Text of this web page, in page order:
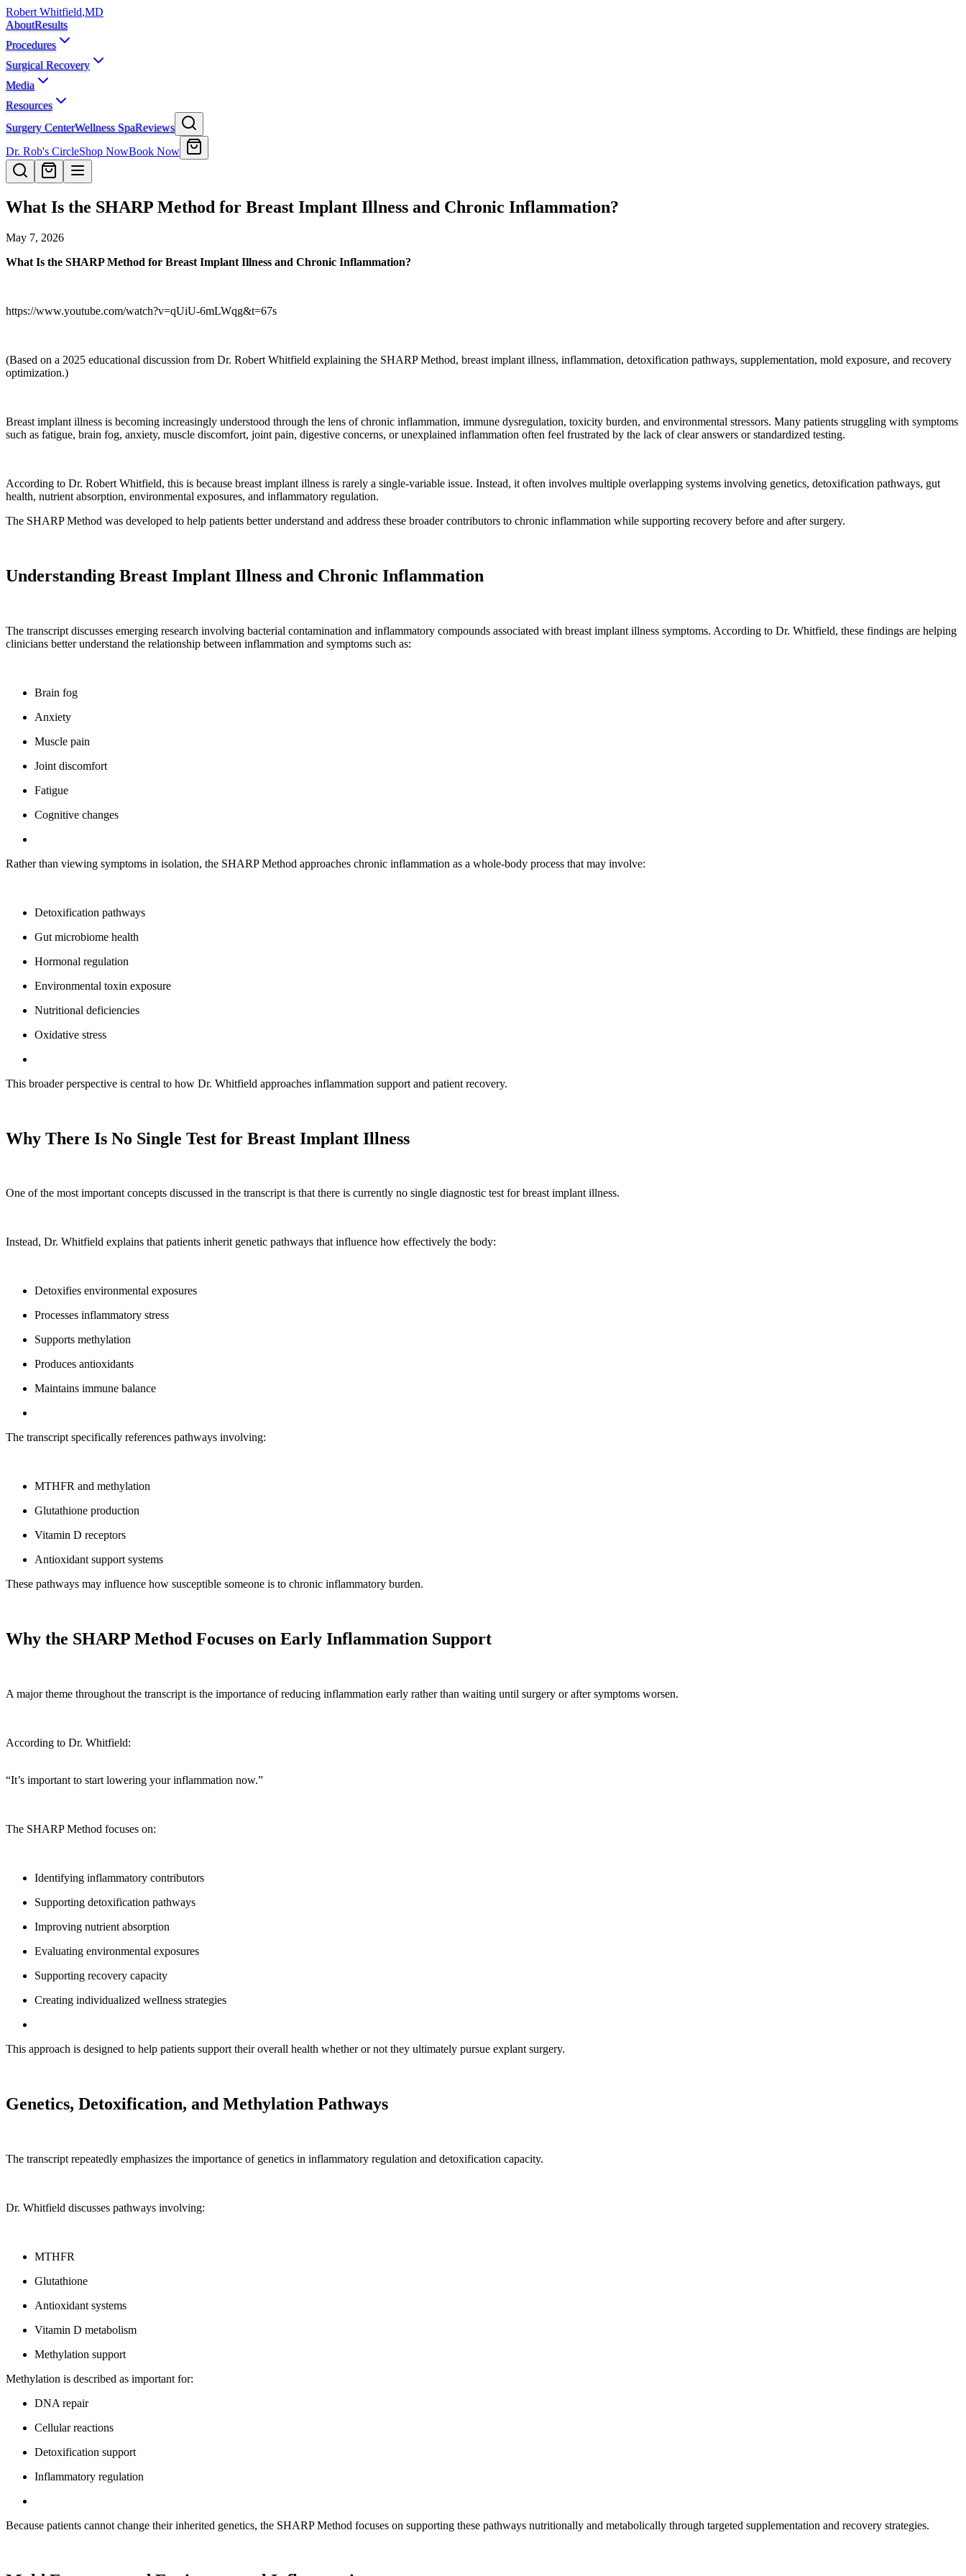
Robert Whitfield,MD
AboutResults
Procedures
Surgical Recovery
Media
Resources
Surgery CenterWellness SpaReviews
Dr. Rob's CircleShop NowBook Now
What Is the SHARP Method for Breast Implant Illness and Chronic Inflammation?
May 7, 2026
What Is the SHARP Method for Breast Implant Illness and Chronic Inflammation?
https://www.youtube.com/watch?v=qUiU-6mLWqg&t=67s
(Based on a 2025 educational discussion from Dr. Robert Whitfield explaining the SHARP Method, breast implant illness, inflammation, detoxification pathways, supplementation, mold exposure, and recovery
optimization.)
Breast implant illness is becoming increasingly understood through the lens of chronic inflammation, immune dysregulation, toxicity burden, and environmental stressors. Many patients struggling with symptoms
such as fatigue, brain fog, anxiety, muscle discomfort, joint pain, digestive concerns, or unexplained inflammation often feel frustrated by the lack of clear answers or standardized testing.
According to Dr. Robert Whitfield, this is because breast implant illness is rarely a single-variable issue. Instead, it often involves multiple overlapping systems involving genetics, detoxification pathways, gut
health, nutrient absorption, environmental exposures, and inflammatory regulation.
The SHARP Method was developed to help patients better understand and address these broader contributors to chronic inflammation while supporting recovery before and after surgery.
Understanding Breast Implant Illness and Chronic Inflammation
The transcript discusses emerging research involving bacterial contamination and inflammatory compounds associated with breast implant illness symptoms. According to Dr. Whitfield, these findings are helping
clinicians better understand the relationship between inflammation and symptoms such as:
Brain fog
Anxiety
Muscle pain
Joint discomfort
Fatigue
Cognitive changes
Rather than viewing symptoms in isolation, the SHARP Method approaches chronic inflammation as a whole-body process that may involve:
Detoxification pathways
Gut microbiome health
Hormonal regulation
Environmental toxin exposure
Nutritional deficiencies
Oxidative stress
This broader perspective is central to how Dr. Whitfield approaches inflammation support and patient recovery.
Why There Is No Single Test for Breast Implant Illness
One of the most important concepts discussed in the transcript is that there is currently no single diagnostic test for breast implant illness.
Instead, Dr. Whitfield explains that patients inherit genetic pathways that influence how effectively the body:
Detoxifies environmental exposures
Processes inflammatory stress
Supports methylation
Produces antioxidants
Maintains immune balance
The transcript specifically references pathways involving:
MTHFR and methylation
Glutathione production
Vitamin D receptors
Antioxidant support systems
These pathways may influence how susceptible someone is to chronic inflammatory burden.
Why the SHARP Method Focuses on Early Inflammation Support
A major theme throughout the transcript is the importance of reducing inflammation early rather than waiting until surgery or after symptoms worsen.
According to Dr. Whitfield:
“It’s important to start lowering your inflammation now.”
The SHARP Method focuses on:
Identifying inflammatory contributors
Supporting detoxification pathways
Improving nutrient absorption
Evaluating environmental exposures
Supporting recovery capacity
Creating individualized wellness strategies
This approach is designed to help patients support their overall health whether or not they ultimately pursue explant surgery.
Genetics, Detoxification, and Methylation Pathways
The transcript repeatedly emphasizes the importance of genetics in inflammatory regulation and detoxification capacity.
Dr. Whitfield discusses pathways involving:
MTHFR
Glutathione
Antioxidant systems
Vitamin D metabolism
Methylation support
Methylation is described as important for:
DNA repair
Cellular reactions
Detoxification support
Inflammatory regulation
Because patients cannot change their inherited genetics, the SHARP Method focuses on supporting these pathways nutritionally and metabolically through targeted supplementation and recovery strategies.